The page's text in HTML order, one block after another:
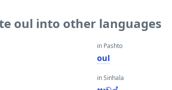
oul into other languages
in Pashto
oul
in Sinhala